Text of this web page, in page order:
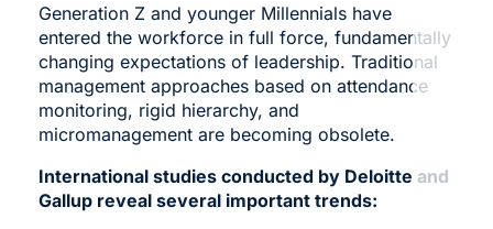
Generation Z and younger Millennials have
entered the workforce in full force, fundamentally
changing expectations of leadership. Traditional
management approaches based on attendance
monitoring, rigid hierarchy, and
micromanagement are becoming obsolete.
International studies conducted by Deloitte and
Gallup reveal several important trends: